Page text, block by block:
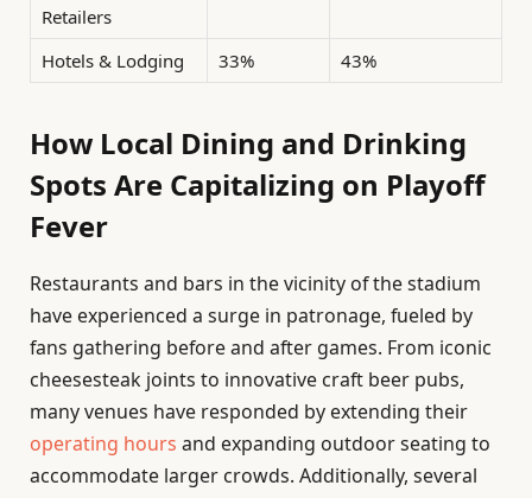
Retailers
Hotels & Lodging 33% 43%
How Local Dining and Drinking
Spots Are Capitalizing on Playoff
Fever
Restaurants and bars in the vicinity of the stadium
have experienced a surge in patronage, fueled by
fans gathering before and after games. From iconic
cheesesteak joints to innovative craft beer pubs,
many venues have responded by extending their
operating hours and expanding outdoor seating to
accommodate larger crowds. Additionally, several